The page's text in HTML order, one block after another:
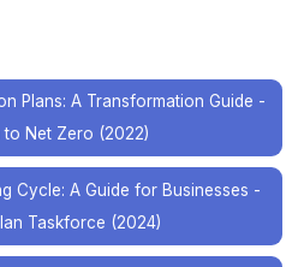
Plans: A Transformation Guide -
to Net Zero (2022)
Cycle: A Guide for Businesses -
Taskforce (2024)